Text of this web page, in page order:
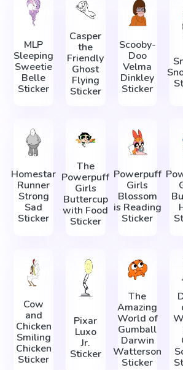
MLP
Sleeping
Sweetie
Belle
Sticker
Casper
the
Friendly
Ghost
Flying
Sticker
Scooby-
Doo
Velma
Dinkley
Sticker
Homestar
Runner
Strong
Sad
Sticker
The
Powerpuff
Girls
Buttercup
with Food
Sticker
Powerpuff
Girls
Blossom
is Reading
Sticker
Cow
and
Chicken
Smiling
Chicken
Sticker
Pixar
Luxo
Jr.
Sticker
The
Amazing
World of
Gumball
Darwin
Watterson
Sticker